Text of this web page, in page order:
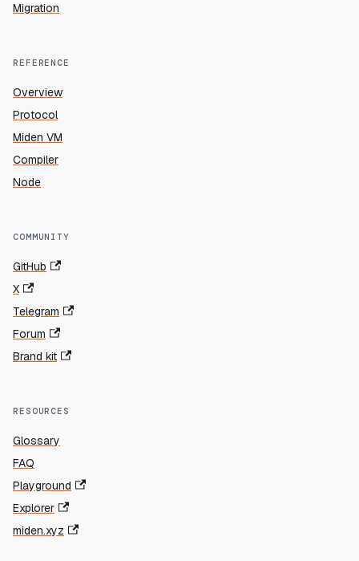
Migration
REFERENCE
Overview
Protocol
Miden VM
Compiler
Node
COMMUNITY
GitHub
X
Telegram
Forum
Brand kit
RESOURCES
Glossary
FAQ
Playground
Explorer
miden.xyz